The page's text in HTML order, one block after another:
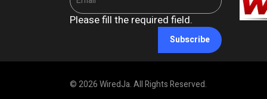
Please fill the required field.
Subscribe
© 2026 WiredJa. All Rights Reserved.